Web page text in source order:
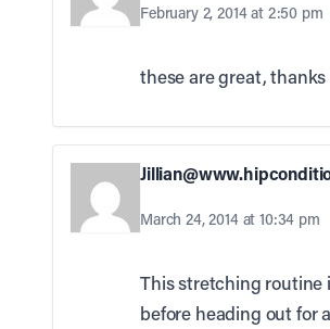
February 2, 2014 at 2:50 pm
these are great, thanks
March 24, 2014 at 10:34 pm
This stretching routine
before heading out for